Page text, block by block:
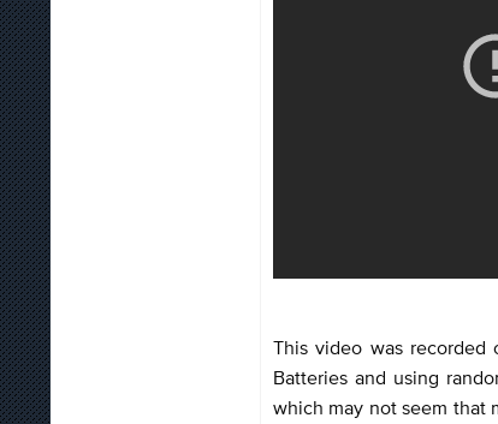
This video was recorded
Batteries and using
which may not seem that